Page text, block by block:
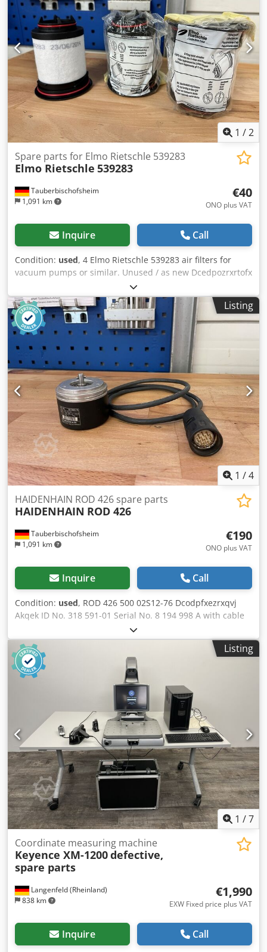
1 /2
Tauberbischofsheim
1,091 km
Spare parts for Elmo Rietschle 539283
Elmo Rietschle 539283
€40
ONO plus VAT
Inquire Call
Condition: used, 4 Elmo Rietschle 539283 air filters for
vacuum pumps or similar. Unused / as new Dcedpozrxrtofx
Listing
1 /4
Tauberbischofsheim
1,091 km
HAIDENHAIN ROD 426 spare parts
HAIDENHAIN ROD 426
€190
ONO plus VAT
Inquire Call
Condition: used, ROD 426 500 02S12-76 Dcodpfxezrxqvj
Akqek ID No. 318 591-01 Serial No. 8 194 998 A with cable
Listing
1 /7
Langenfeld (Rheinland)
838 km
Coordinate measuring machine
Keyence XM-1200defective,
spare parts
€1,990
EXW Fixed price plus VAT
Inquire Call